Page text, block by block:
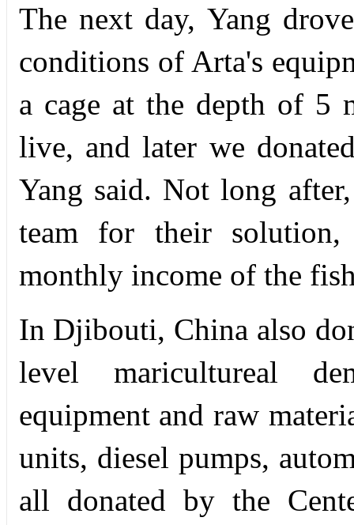
The next day, Yang
conditions of Arta's
a cage at the depth of 5
live, and later we
Yang said. Not long
team for their
monthly income of the
In Djibouti, China also
level maricultureal
equipment and raw
units, diesel pumps,
all donated by the